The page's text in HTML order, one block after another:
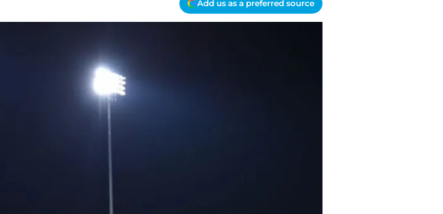
Add us as a preferred source